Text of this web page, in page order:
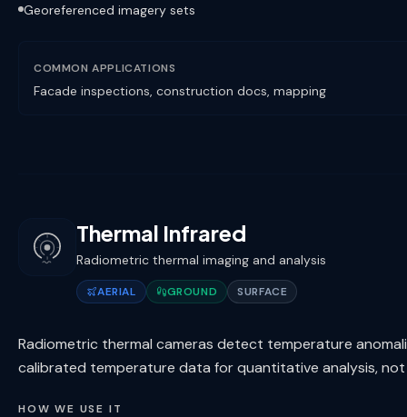
Georeferenced imagery sets
COMMON APPLICATIONS
Facade inspections, construction docs, mapping
Thermal Infrared
Radiometric thermal imaging and analysis
AERIAL GROUND SURFACE
Radiometric thermal cameras detect temperature
calibrated temperature data for quantitative analysis,
HOW WE USE IT